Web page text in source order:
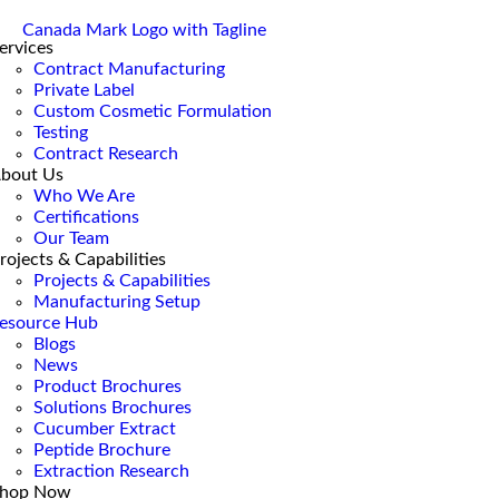
Contract Manufacturing
Private Label
Custom Cosmetic Formulation
Testing
Contract Research
Us
Who We Are
Certifications
Our Team
& Capabilities
Projects & Capabilities
Manufacturing Setup
Hub
Blogs
News
Product Brochures
Solutions Brochures
Cucumber Extract
Peptide Brochure
Extraction Research
Now